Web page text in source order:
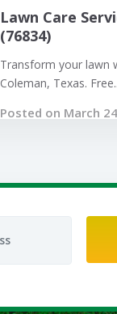
Lawn Care
(76834)
Transform your lawn
Coleman, Texas.
Posted on March